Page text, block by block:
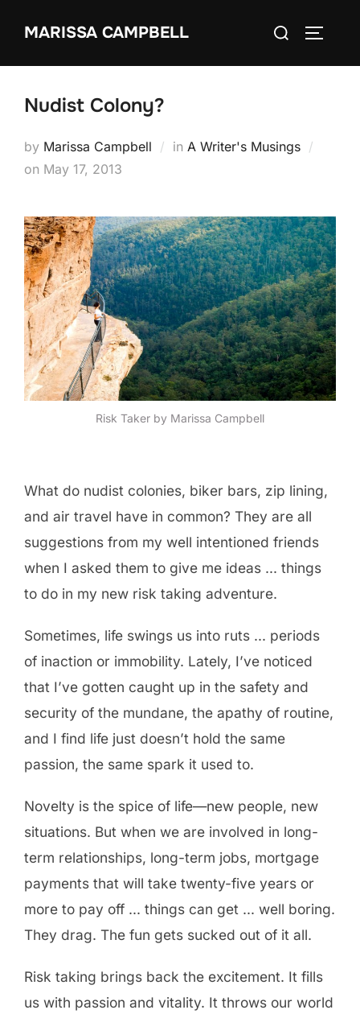
MARISSA CAMPBELL
Search
Nudist Colony?
by Marissa Campbell in A Writer's Musings
on Posted
May 17, 2013
Risk Taker by Marissa Campbell
What do nudist colonies, biker bars, zip lining,
and air travel have in common? They are all
suggestions from my well intentioned friends
when I asked them to give me ideas … things
to do in my new risk taking adventure.
Sometimes, life swings us into ruts … periods
of inaction or immobility. Lately, I’ve noticed
that I’ve gotten caught up in the safety and
security of the mundane, the apathy of routine,
and I find life just doesn’t hold the same
passion, the same spark it used to.
Novelty is the spice of life—new people, new
situations. But when we are involved in long-
term relationships, long-term jobs, mortgage
payments that will take twenty-five years or
more to pay off … things can get … well boring.
They drag. The fun gets sucked out of it all.
Risk taking brings back the excitement. It fills
us with passion and vitality. It throws our world